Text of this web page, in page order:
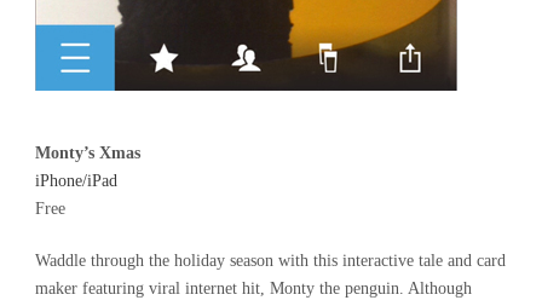
Monty’s Xmas
iPhone/iPad
Free
Waddle through the holiday season with this interactive tale and card
maker featuring viral internet hit, Monty the penguin. Although